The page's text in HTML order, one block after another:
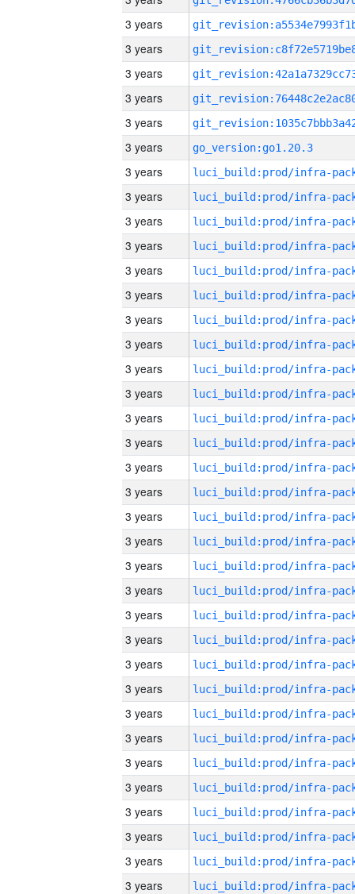
3 years
3 years
3 years
3 years
3 years
3 years
go_version:go1.20.3
3 years
3 years
3 years
3 years
3 years
3 years
3 years
3 years
3 years
3 years
3 years
3 years
3 years
3 years
3 years
3 years
3 years
3 years
3 years
3 years
3 years
3 years
3 years
3 years
3 years
3 years
3 years
3 years
3 years
3 years